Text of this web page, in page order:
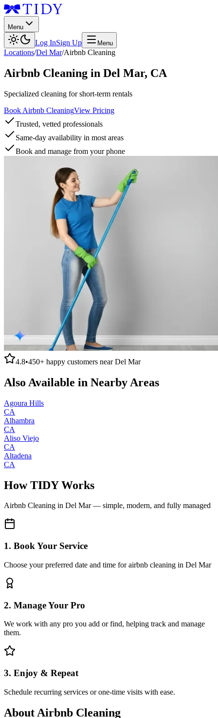
Menu
Log InSign Up Menu
Locations/Del Mar/Airbnb Cleaning
Airbnb Cleaning in Del Mar, CA
Specialized cleaning for short-term rentals
Book Airbnb CleaningView Pricing
Trusted, vetted professionals
Same-day availability in most areas
Book and manage from your phone
4.8•450+ happy customers nearDel Mar
Also Available in Nearby Areas
Agoura Hills
CA
Alhambra
CA
Aliso Viejo
CA
Altadena
CA
How TIDY Works
Airbnb Cleaning in Del Mar— simple, modern, and fully managed
1. Book Your Service
Choose your preferred date and time for airbnb cleaning in Del Mar
2. Manage Your Pro
We work with any pro you add or find, helping track and manage
them.
3. Enjoy & Repeat
Schedule recurring services or one-time visits with ease.
About Airbnb Cleaning